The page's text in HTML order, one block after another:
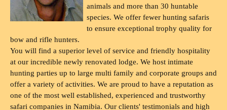
animals and more than 30 huntable
species. We offer fewer hunting safaris
to ensure exceptional trophy quality for
bow and rifle hunters.
You will find a superior level of service and friendly hospitality
at our incredible newly renovated lodge. We host intimate
hunting parties up to large multi family and corporate groups and
offer a variety of activities. We are proud to have a reputation as
one of the most well established, experienced and trustworthy
safari companies in Namibia. Our clients' testimonials and high